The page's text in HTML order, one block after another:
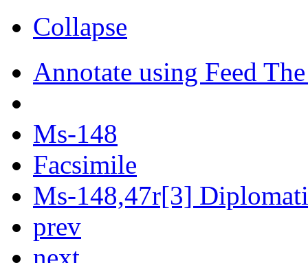
Collapse
Annotate using Feed
Ms-148
Facsimile
Ms-148,47r[3]
prev